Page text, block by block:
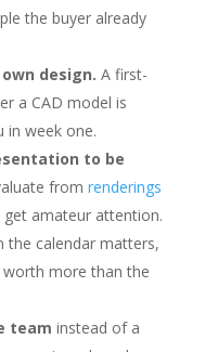
the buyer already
design. A first-
a CAD model is
in week one.
to be
from renderings
get amateur attention.
the calendar matters,
more than the
team instead of a